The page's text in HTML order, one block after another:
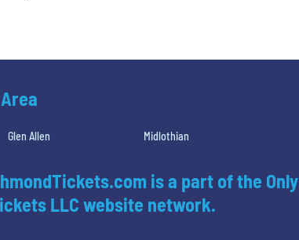
Glen Allen Midlothian
is a part of the Only
LLC website network.